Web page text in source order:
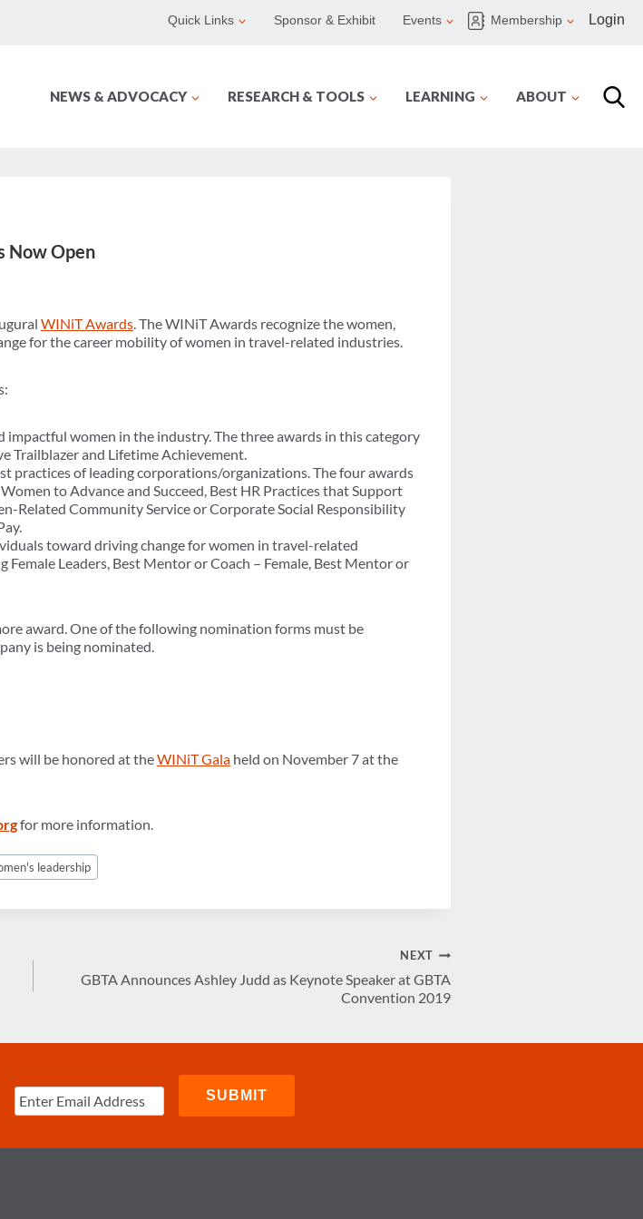
Quick Links Sponsor & Exhibit Events Membership Login
NEWS & ADVOCACY RESEARCH & TOOLS LEARNING ABOUT
Now Open
WINiT Awards. The WINiT Awards recognize the women,
for the career mobility of women in travel-related industries.
women in the industry. The three awards in this category
Trailblazer and Lifetime Achievement.
practices of leading corporations/organizations. The four awards
to Advance and Succeed, Best HR Practices that Support
Related Community Service or Corporate Social Responsibility
toward driving change for women in travel-related
Leaders, Best Mentor or Coach – Female, Best Mentor or
award. One of the following nomination forms must be
is being nominated.
will be honored at theWINiT Gala held on November 7 at the
for more information.
leadership
NEXT
GBTA Announces Ashley Judd as Keynote Speaker at GBTA
Convention 2019